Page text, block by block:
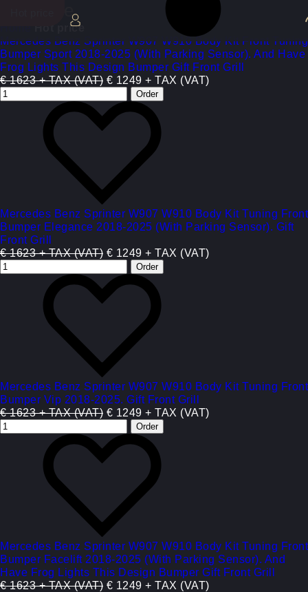
Hot price
Hot price
Mercedes Benz Sprinter W907 W910 Body Kit Front Tuning
Bumper Sport 2018-2025 (With Parking Sensor). And Have
Frog Lights This Design Bumper Gift Front Grill
€ 1623 + TAX (VAT) € 1249 + TAX (VAT)
Mercedes Benz Sprinter W907 W910 Body Kit Tuning Front
Bumper Elegance 2018-2025 (With Parking Sensor). Gift
Front Grill
€ 1623 + TAX (VAT) € 1249 + TAX (VAT)
Mercedes Benz Sprinter W907 W910 Body Kit Tuning Front
Bumper Vip 2018-2025. Gift Front Grill
€ 1623 + TAX (VAT) € 1249 + TAX (VAT)
Mercedes Benz Sprinter W907 W910 Body Kit Tuning Front
Bumper Facelift 2018-2025 (With Parking Sensor). And
Have Frog Lights This Design Bumper Gift Front Grill
€ 1623 + TAX (VAT) € 1249 + TAX (VAT)